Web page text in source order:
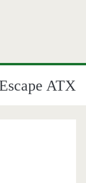
ATX